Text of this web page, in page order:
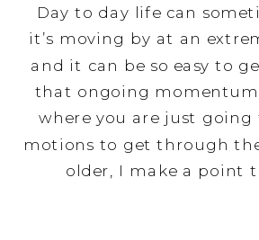
Day to day life can
it’s moving by at an
and it can be so easy to
that ongoing
where you are just
motions to get through
older, I make a point